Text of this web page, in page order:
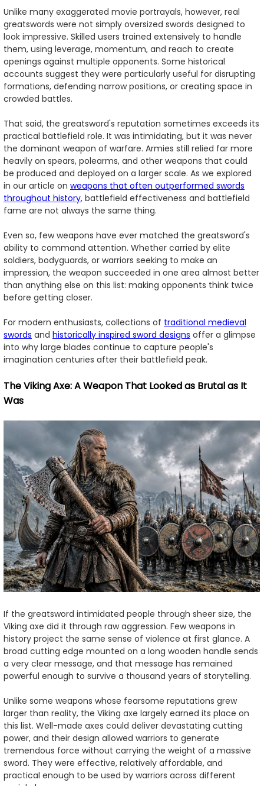
Unlike many exaggerated movie portrayals, however, real
greatswords were not simply oversized swords designed to
look impressive. Skilled users trained extensively to handle
them, using leverage, momentum, and reach to create
openings against multiple opponents. Some historical
accounts suggest they were particularly useful for disrupting
formations, defending narrow positions, or creating space in
crowded battles.
That said, the greatsword's reputation sometimes exceeds its
practical battlefield role. It was intimidating, but it was never
the dominant weapon of warfare. Armies still relied far more
heavily on spears, polearms, and other weapons that could
be produced and deployed on a larger scale. As we explored
in our article on weapons that often outperformed swords
throughout history, battlefield effectiveness and battlefield
fame are not always the same thing.
Even so, few weapons have ever matched the greatsword's
ability to command attention. Whether carried by elite
soldiers, bodyguards, or warriors seeking to make an
impression, the weapon succeeded in one area almost better
than anything else on this list: making opponents think twice
before getting closer.
For modern enthusiasts, collections of traditional medieval
swords and historically inspired sword designs offer a glimpse
into why large blades continue to capture people's
imagination centuries after their battlefield peak.
The Viking Axe: A Weapon That Looked as Brutal as It
Was
If the greatsword intimidated people through sheer size, the
Viking axe did it through raw aggression. Few weapons in
history project the same sense of violence at first glance. A
broad cutting edge mounted on a long wooden handle sends
a very clear message, and that message has remained
powerful enough to survive a thousand years of storytelling.
Unlike some weapons whose fearsome reputations grew
larger than reality, the Viking axe largely earned its place on
this list. Well-made axes could deliver devastating cutting
power, and their design allowed warriors to generate
tremendous force without carrying the weight of a massive
sword. They were effective, relatively affordable, and
practical enough to be used by warriors across different